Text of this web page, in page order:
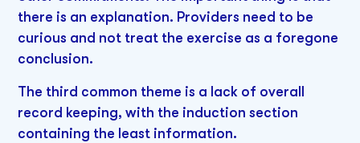
there is an explanation. Providers need to be
curious and not treat the exercise as a foregone
conclusion.
The third common theme is a lack of overall
record keeping, with the induction section
containing the least information.